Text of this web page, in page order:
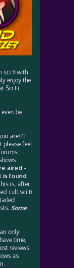
sci fi with
enjoy the
Sci Fi
be
aren't
please feel
aired -
is found
is, after
cult sci fi
Some
only
time,
reviews
as